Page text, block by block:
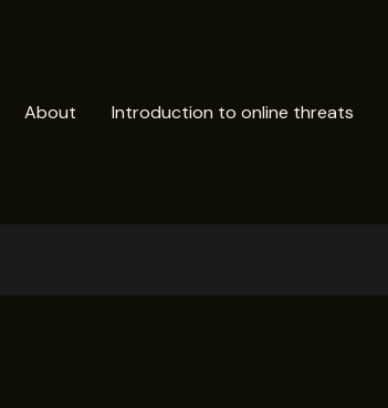
About Introduction to online threats